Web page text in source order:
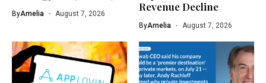
ByAmelia August 7, 2026
Revenue Decline
ByAmelia August 7, 2026